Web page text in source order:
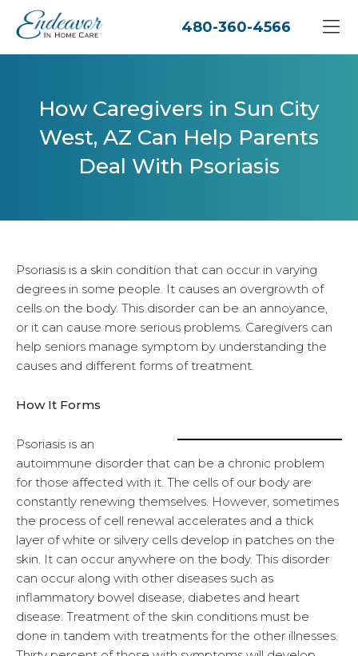
480-360-4566
How Caregivers in Sun City
West, AZ Can Help Parents
Deal With Psoriasis
Psoriasis is a skin condition that can occur in varying
degrees in some people. It causes an overgrowth of
cells on the body. This disorder can be an annoyance,
or it can cause more serious problems. Caregivers can
help seniors manage symptom by understanding the
causes and different forms of treatment.
How It Forms
Psoriasis is an
autoimmune disorder that can be a chronic problem
for those affected with it. The cells of our body are
constantly renewing themselves. However, sometimes
the process of cell renewal accelerates and a thick
layer of white or silvery cells develop in patches on the
skin. It can occur anywhere on the body. This disorder
can occur along with other diseases such as
inflammatory bowel disease, diabetes and heart
disease. Treatment of the skin conditions must be
done in tandem with treatments for the other illnesses.